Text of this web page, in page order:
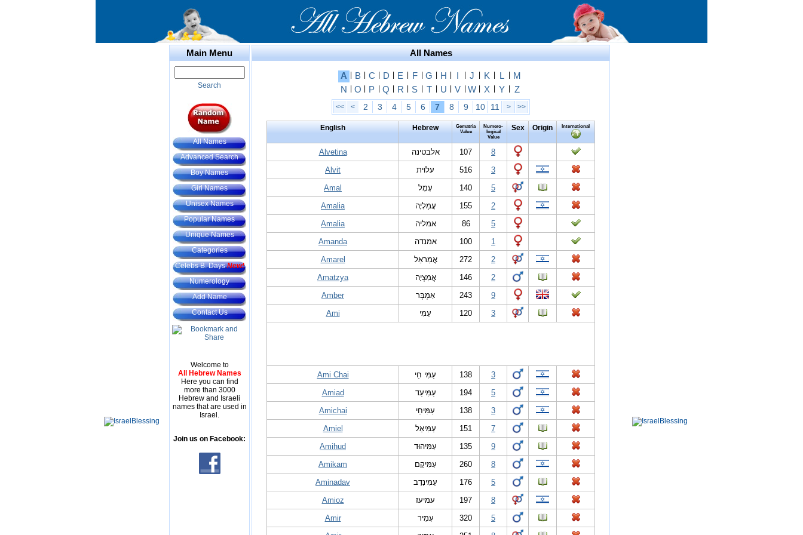
Main Menu
Search
All Names
Advanced Search
Boy Names
Girl Names
Unisex Names
Popular Names
Unique Names
Categories
Celebs B. DaysNew!
Numerology
Add Name
Contact Us
Welcome to
All Hebrew Names
Here you can find
more than 3000
Hebrew and Israeli
names that are used in
Israel.
Join us on Facebook:
All Names
A B C D E F G H I J K L
M
N
O P Q R S T U V W X Y Z
<< < 2 3 4 5 6 7 8 9 10 11 > >>
English Hebrew
Gematria
Value
Numero-
logical
Value
Sex Origin International
Alvetina אלבטינה 107
8
Alvit
עלוית 516
3
Amal
עָמָל 140
5
Amalia
עֲמַלְיָה 155
2
Amalia
אמליה 86
5
Amanda
אמנדה 100
1
Amarel
אֲמַראֵל 272
2
Amatzya
אֲמַצְיָה 146
2
Amber
אַמְבְּר 243
9
Ami
עַמִּי 120 3
Ami Chai עַמִּי חַי 138
3
Amiad
עַמִּיעַד 194
5
Amichai
עַמִּיחַי 138
3
Amiel
עַמִּיאֵל 151
7
Amihud
עַמִּיהוּד 135
9
Amikam
עַמִּיקָם 260
8
Aminadav
עַמִּינָדָב 176
5
Amioz
עמיעז 197
8
Amir
עָמִיר 320
5